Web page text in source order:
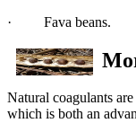
· Fava beans.
Natural coagulants
which is both an